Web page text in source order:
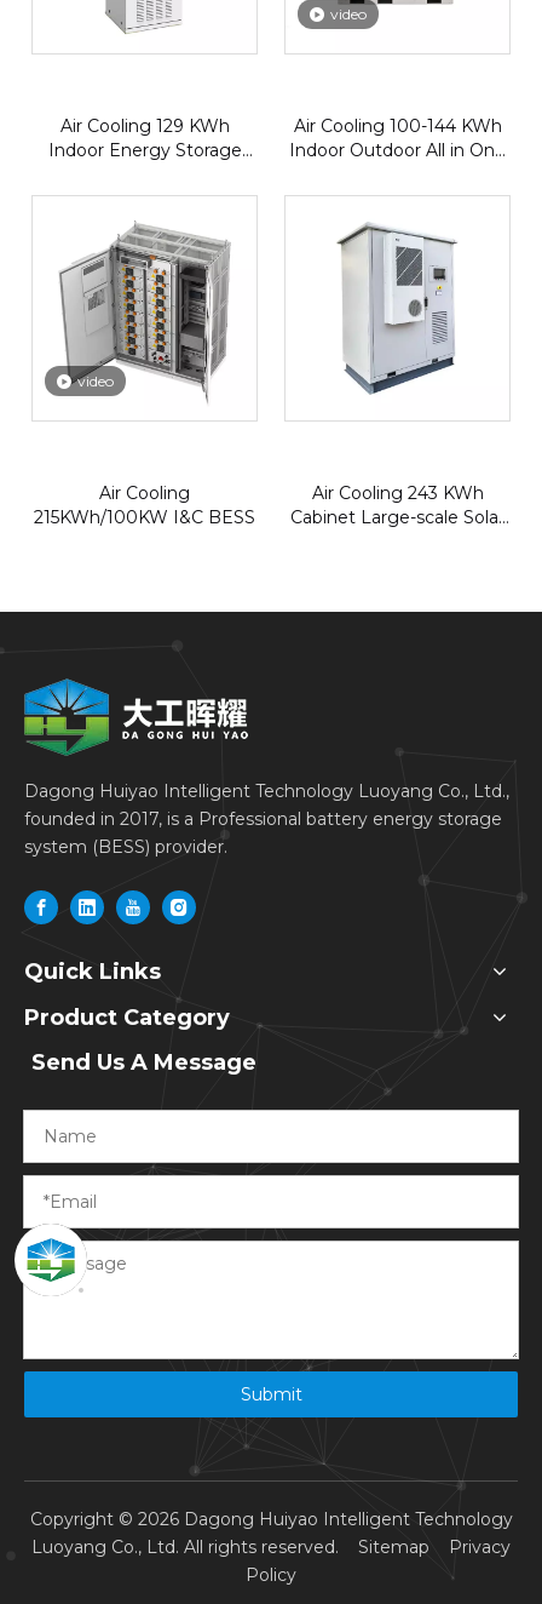
Air Cooling 129 KWh
Indoor Energy Storage
video
Air Cooling 100-144 KWh
Indoor Outdoor All in One
video
Air Cooling
215KWh/100KW I&C BESS
Air Cooling 243 KWh
Cabinet Large-scale Solar
Dagong Huiyao Intelligent Technology Luoyang Co., Ltd.,
founded in 2017, is a Professional battery energy storage
system (BESS) provider.
Quick Links
Product Category
Send Us A Message
Submit
Copyright © 2026Dagong Huiyao Intelligent Technology
Luoyang Co., Ltd. All rights reserved. Sitemap
Privacy
Policy